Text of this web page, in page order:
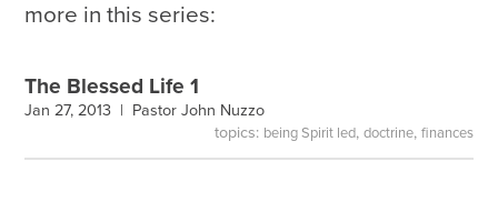
more in this series:
The Blessed Life 1
Jan 27, 2013 | Pastor John Nuzzo
topics: being Spirit led, doctrine, finances